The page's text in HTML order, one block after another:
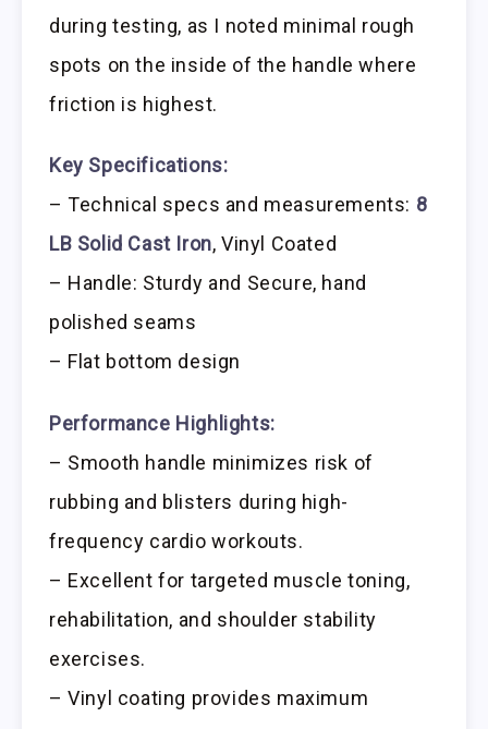
during testing, as I noted minimal rough
spots on the inside of the handle where
friction is highest.
Key Specifications:
– Technical specs and measurements: 8
LB Solid Cast Iron, Vinyl Coated
– Handle: Sturdy and Secure, hand
polished seams
– Flat bottom design
Performance Highlights:
– Smooth handle minimizes risk of
rubbing and blisters during high-
frequency cardio workouts.
– Excellent for targeted muscle toning,
rehabilitation, and shoulder stability
exercises.
– Vinyl coating provides maximum